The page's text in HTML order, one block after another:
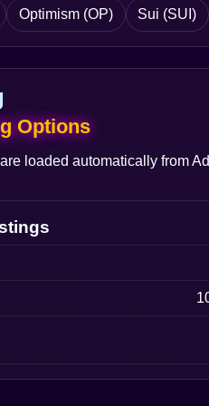
Optimism (OP) Sui (SUI)
Options
loaded automatically from